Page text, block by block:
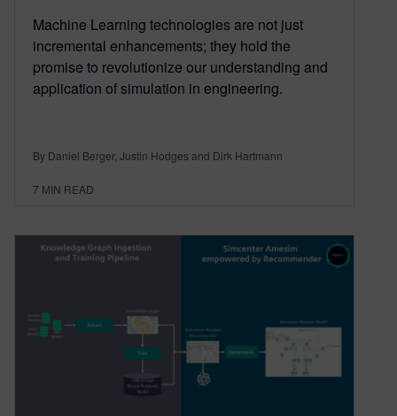
Machine Learning technologies are not just
incremental enhancements; they hold the
promise to revolutionize our understanding and
application of simulation in engineering.
By Daniel Berger, Justin Hodges and Dirk Hartmann
7 MIN READ